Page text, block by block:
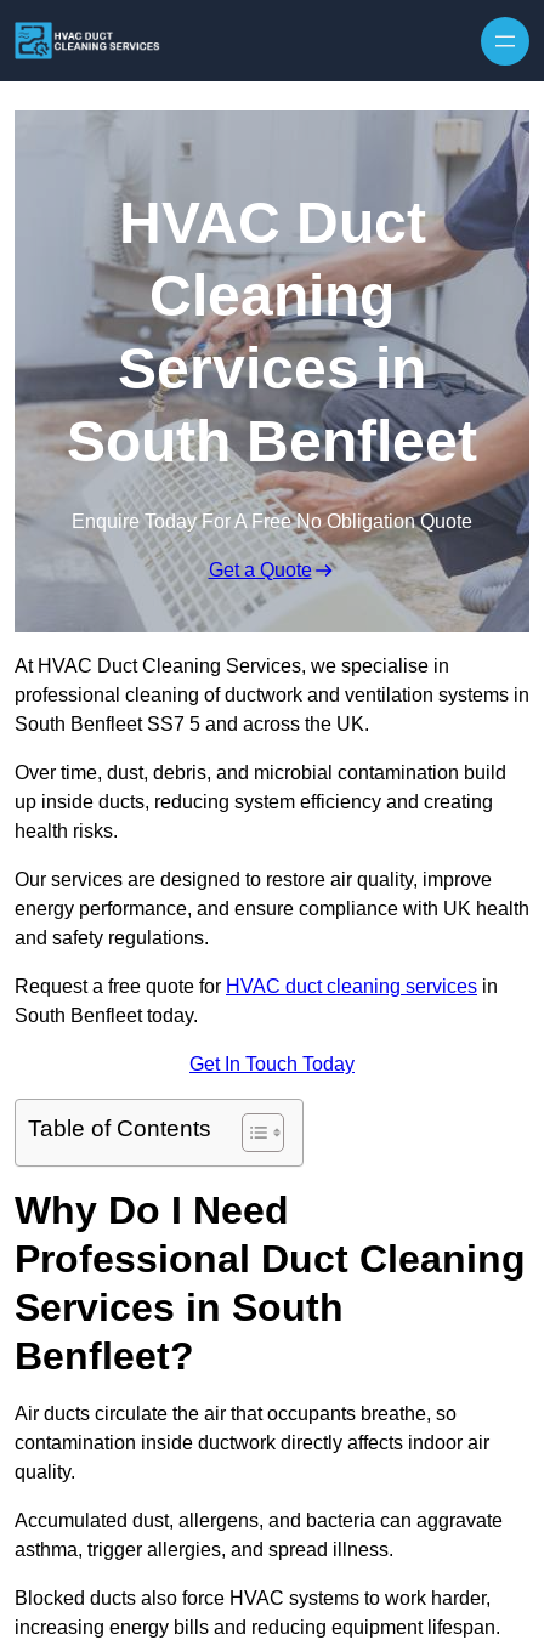
HVAC Duct
Cleaning
Services in
South Benfleet
Enquire Today For A Free No Obligation Quote
Get a Quote
At HVAC Duct Cleaning Services, we specialise in
professional cleaning of ductwork and ventilation systems in
South Benfleet SS7 5 and across the UK.
Over time, dust, debris, and microbial contamination build
up inside ducts, reducing system efficiency and creating
health risks.
Our services are designed to restore air quality, improve
energy performance, and ensure compliance with UK health
and safety regulations.
Request a free quote for HVAC duct cleaning services in
South Benfleet today.
Get In Touch Today
Table of Contents
Why Do I Need
Professional Duct Cleaning
Services in South
Benfleet?
Air ducts circulate the air that occupants breathe, so
contamination inside ductwork directly affects indoor air
quality.
Accumulated dust, allergens, and bacteria can aggravate
asthma, trigger allergies, and spread illness.
Blocked ducts also force HVAC systems to work harder,
increasing energy bills and reducing equipment lifespan.